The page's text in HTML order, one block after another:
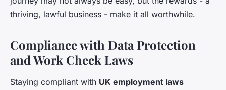
thriving, lawful business - make it all worthwhile.
Compliance with Data Protection
and Work Check Laws
Staying compliant with UK employment laws